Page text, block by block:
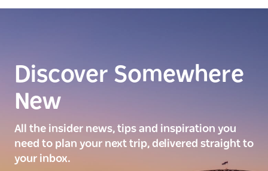
Discover Somewhere
New
All the insider news, tips and inspiration you
need to plan your next trip, delivered straight to
your inbox.